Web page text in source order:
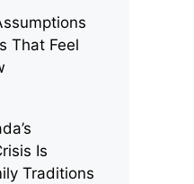
That Feel
Is
Traditions